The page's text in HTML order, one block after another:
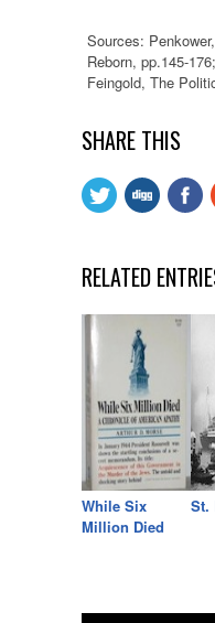
Sources:
Reborn, pp.145-176;
Feingold, The
SHARE THIS
RELATED
While Six
Million Died
St.